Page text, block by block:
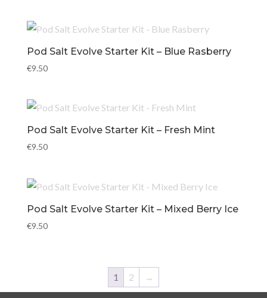
Pod Salt Evolve Starter Kit – Blue Rasberry
€9.50
Pod Salt Evolve Starter Kit – Fresh Mint
€9.50
Pod Salt Evolve Starter Kit – Mixed Berry Ice
€9.50
1 2 →